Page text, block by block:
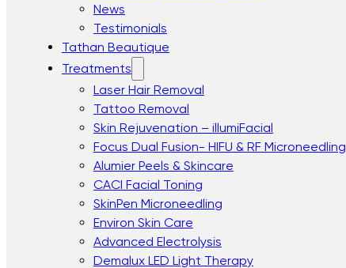
News
Testimonials
Tathan Beautique
Treatments
Laser Hair Removal
Tattoo Removal
Skin Rejuvenation – illumiFacial
Focus Dual Fusion- HIFU & RF Microneedling
Alumier Peels & Skincare
CACI Facial Toning
SkinPen Microneedling
Environ Skin Care
Advanced Electrolysis
Demalux LED Light Therapy